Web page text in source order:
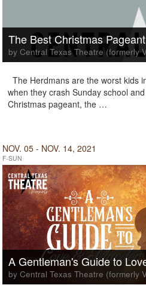
The Best Christmas
by Central Texas Theatre (formerly
The Herdmans are the worst kids
when they crash Sunday school
Christmas pageant, the …
NOV. 05 - NOV. 14, 2021
F-SUN
A Gentleman's Guide to
by Central Texas Theatre (formerly